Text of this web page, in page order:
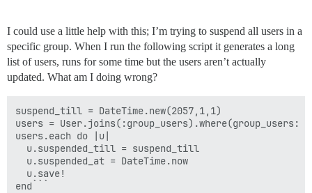
I could use a little help with this; I’m trying to suspend all users in a
specific group. When I run the following script it generates a long
list of users, runs for some time but the users aren’t actually
updated. What am I doing wrong?
suspend_till = DateTime.new(2057,1,1)
users = User.joins(:group_users).where(group_users:
users.each do |u|
  u.suspended_till = suspend_till
  u.suspended_at = DateTime.now
  u.save!
end```